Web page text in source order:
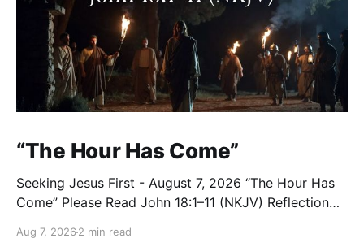
“The Hour Has Come”
Seeking Jesus First - August 7, 2026 “The Hour Has
Come” Please Read John 18:1–11 (NKJV) Reflection
Aug 7, 2026 2 min read